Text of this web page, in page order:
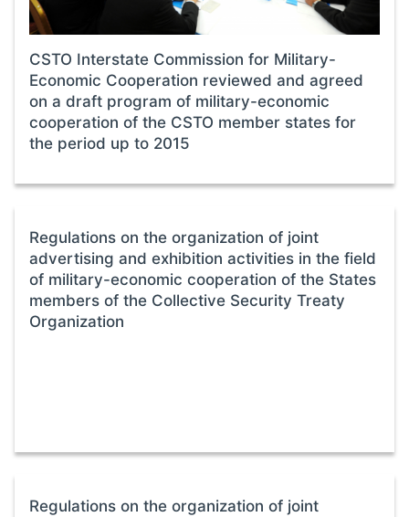
CSTO Interstate Commission for Military-
Economic Cooperation reviewed and agreed
on a draft program of military-economic
cooperation of the CSTO member states for
the period up to 2015
Regulations on the organization of joint
advertising and exhibition activities in the field
of military-economic cooperation of the States
members of the Collective Security Treaty
Organization
Regulations on the organization of joint